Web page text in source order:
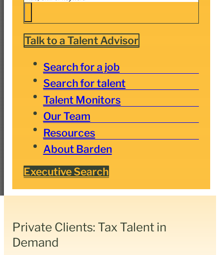
Talk to a Talent Advisor
Search for a job
Search for talent
Talent Monitors
Our Team
Resources
About Barden
Executive Search
Private Clients: Tax Talent in
Demand